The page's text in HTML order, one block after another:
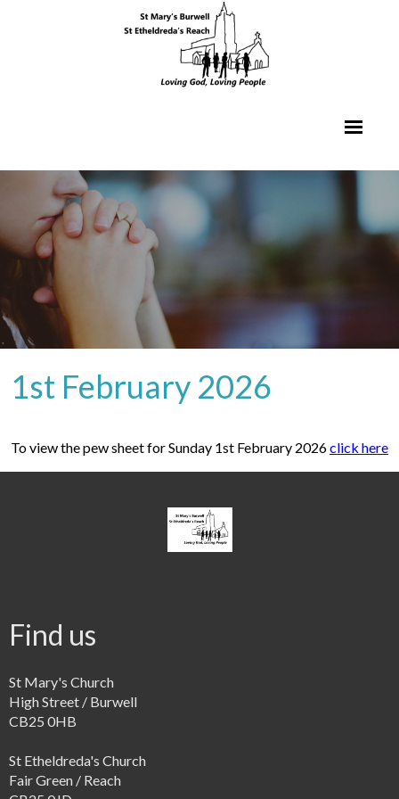
1st February 2026
To view the pew sheet for Sunday 1st February 2026click here
Find us
St Mary's Church
High Street / Burwell
CB25 0HB
St Etheldreda's Church
Fair Green / Reach